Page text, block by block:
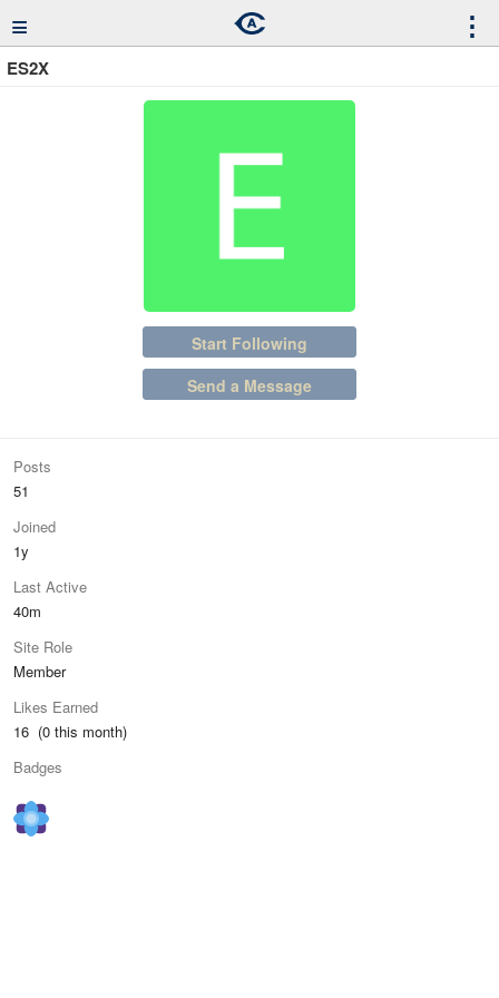
≡ ⋮
ES2X
Start Following
Send a Message
Posts
51
Joined
1y
Last Active
40m
Site Role
Member
Likes Earned
16 (0 this month)
Badges